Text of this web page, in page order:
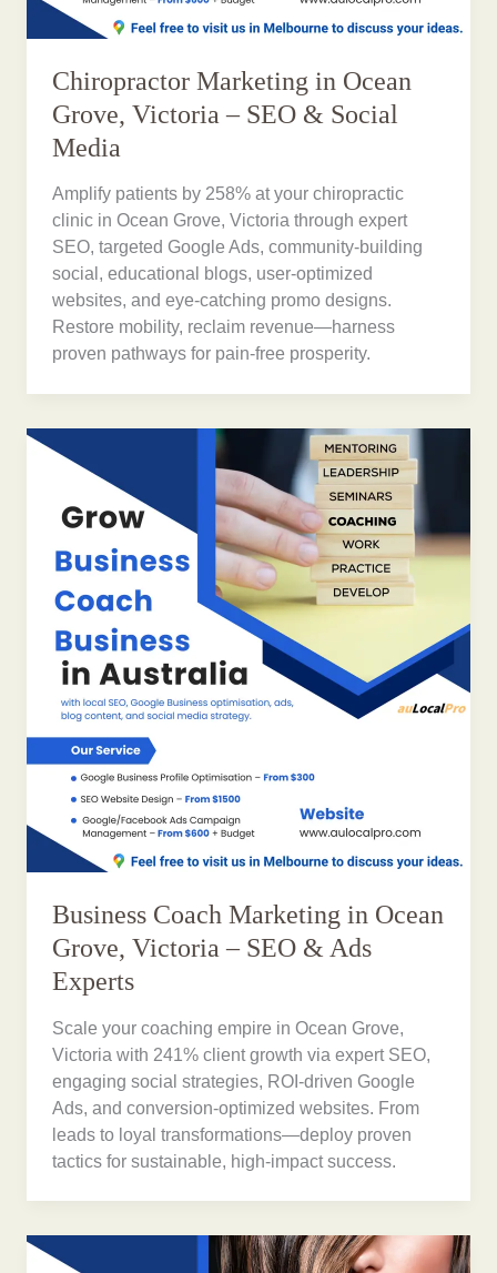
Chiropractor Marketing in Ocean
Grove, Victoria – SEO & Social
Media
Amplify patients by 258% at your chiropractic
clinic in Ocean Grove, Victoria through expert
SEO, targeted Google Ads, community-building
social, educational blogs, user-optimized
websites, and eye-catching promo designs.
Restore mobility, reclaim revenue—harness
proven pathways for pain-free prosperity.
Business Coach Marketing in Ocean
Grove, Victoria – SEO & Ads
Experts
Scale your coaching empire in Ocean Grove,
Victoria with 241% client growth via expert SEO,
engaging social strategies, ROI-driven Google
Ads, and conversion-optimized websites. From
leads to loyal transformations—deploy proven
tactics for sustainable, high-impact success.